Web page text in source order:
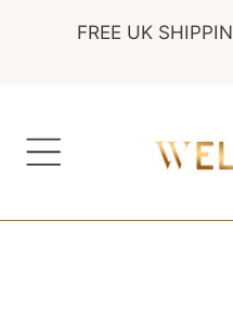
SKIP TO CONTENT
FREE UK